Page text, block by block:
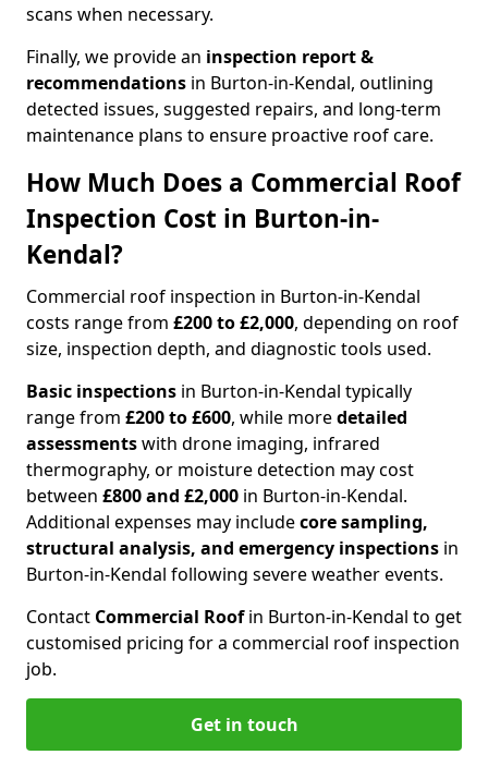
scans when necessary.
Finally, we provide an inspection report &
recommendations in Burton-in-Kendal, outlining
detected issues, suggested repairs, and long-term
maintenance plans to ensure proactive roof care.
How Much Does a Commercial Roof
Inspection Cost in Burton-in-
Kendal?
Commercial roof inspection in Burton-in-Kendal
costs range from £200 to £2,000, depending on roof
size, inspection depth, and diagnostic tools used.
Basic inspections in Burton-in-Kendal typically
range from £200 to £600, while moredetailed
assessmentswith drone imaging, infrared
thermography, or moisture detection may cost
between £800 and £2,000 in Burton-in-Kendal.
Additional expenses may includecore sampling,
structural analysis, and emergency inspections in
Burton-in-Kendal following severe weather events.
Contact Commercial Roofin Burton-in-Kendal to get
customised pricing for a commercial roof inspection
job.
Get in touch